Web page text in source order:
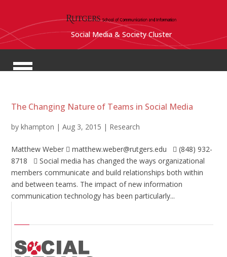
Social Media & Society Cluster
The Changing Nature of Teams in Social Media
bykhampton |Aug 3, 2015 | Research
Matthew Weber  matthew.weber@rutgers.edu  (848) 932-
8718  Social media has changed the ways organizational
members communicate and build relationships both within
and between teams. The impact of new information
communication technology has been particularly...